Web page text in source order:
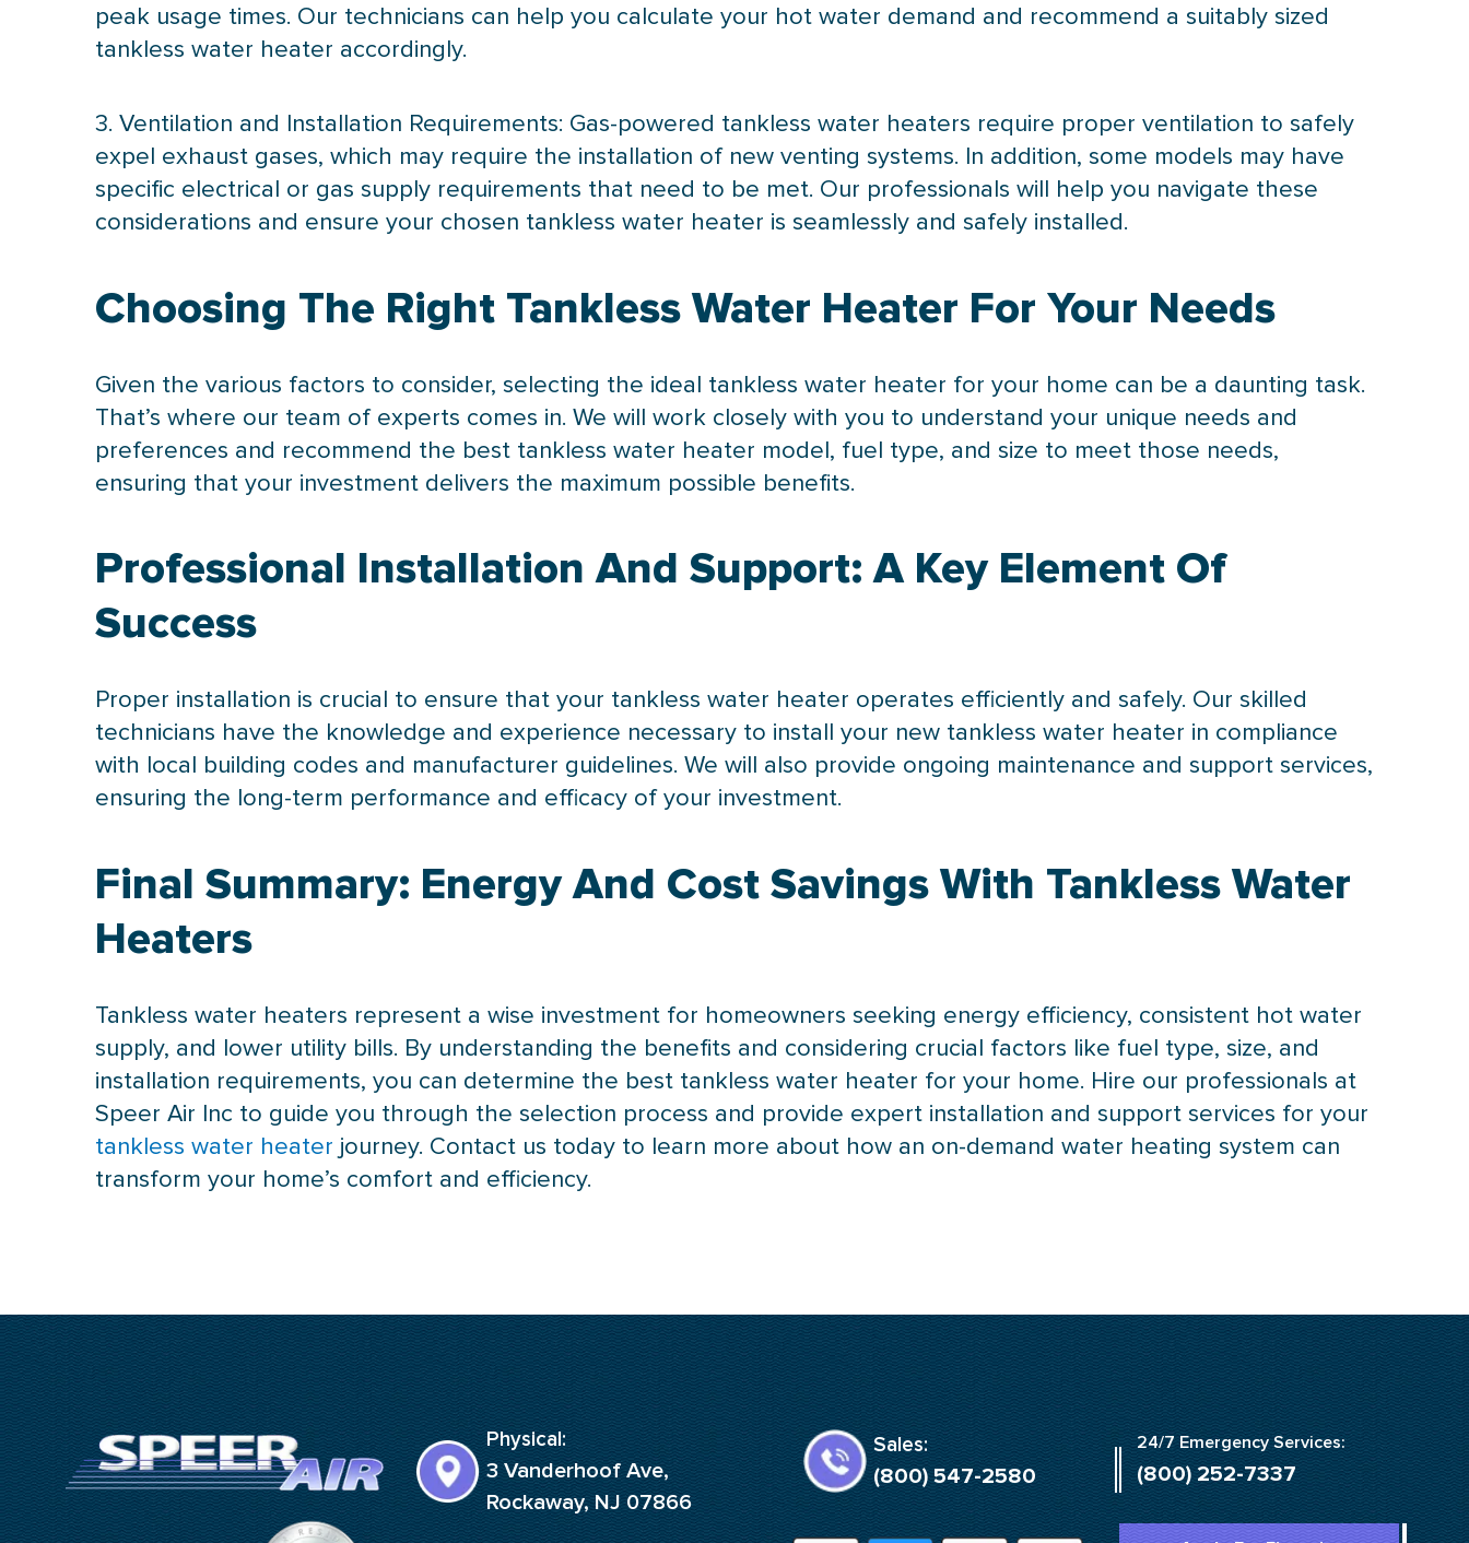
peak usage times. Our technicians can help you calculate your hot water demand and recommend a suitably sized
tankless water heater accordingly.
3. Ventilation and Installation Requirements: Gas-powered tankless water heaters require proper ventilation to safely
expel exhaust gases, which may require the installation of new venting systems. In addition, some models may have
specific electrical or gas supply requirements that need to be met. Our professionals will help you navigate these
considerations and ensure your chosen tankless water heater is seamlessly and safely installed.
Choosing The Right Tankless Water Heater For Your Needs
Given the various factors to consider, selecting the ideal tankless water heater for your home can be a daunting task.
That’s where our team of experts comes in. We will work closely with you to understand your unique needs and
preferences and recommend the best tankless water heater model, fuel type, and size to meet those needs,
ensuring that your investment delivers the maximum possible benefits.
Professional Installation And Support: A Key Element Of
Success
Proper installation is crucial to ensure that your tankless water heater operates efficiently and safely. Our skilled
technicians have the knowledge and experience necessary to install your new tankless water heater in compliance
with local building codes and manufacturer guidelines. We will also provide ongoing maintenance and support services,
ensuring the long-term performance and efficacy of your investment.
Final Summary: Energy And Cost Savings With Tankless Water
Heaters
Tankless water heaters represent a wise investment for homeowners seeking energy efficiency, consistent hot water
supply, and lower utility bills. By understanding the benefits and considering crucial factors like fuel type, size, and
installation requirements, you can determine the best tankless water heater for your home. Hire our professionals at
Speer Air Inc to guide you through the selection process and provide expert installation and support services for your
tankless water heater journey. Contact us today to learn more about how an on-demand water heating system can
transform your home’s comfort and efficiency.
Physical:
3 Vanderhoof Ave,
Rockaway, NJ 07866
Sales:
(800) 547-2580
24/7 Emergency Services:
(800) 252-7337